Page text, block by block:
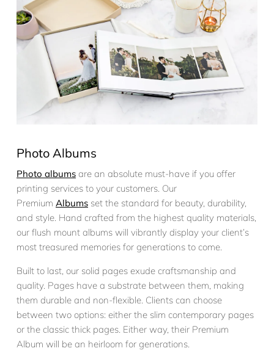
Photo Albums
Photo albums are an absolute must-have if you offer
printing services to your customers. Our
Premium Albums set the standard for beauty, durability,
and style. Hand crafted from the highest quality materials,
our flush mount albums will vibrantly display your client’s
most treasured memories for generations to come.
Built to last, our solid pages exude craftsmanship and
quality. Pages have a substrate between them, making
them durable and non-flexible. Clients can choose
between two options: either the slim contemporary pages
or the classic thick pages. Either way, their Premium
Album will be an heirloom for generations.